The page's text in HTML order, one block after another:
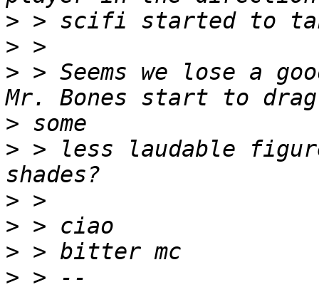
>
>
> > Seems we lose a
>
> > less laudable
>
>
>
>